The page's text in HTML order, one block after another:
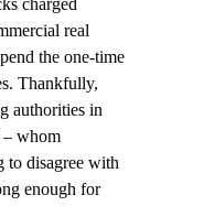
charged
real
the one-time
Thankfully,
authorities in
– whom
to disagree with
enough for